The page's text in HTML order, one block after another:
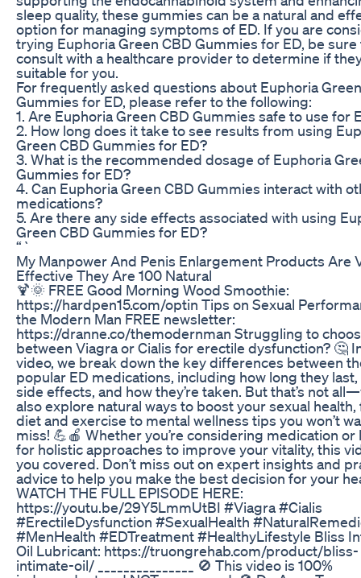
sleep quality, these gummies can be a natural and
option for managing symptoms of ED. If you are
trying Euphoria Green CBD Gummies for ED, be sure
consult with a healthcare provider to determine if
suitable for you.
For frequently asked questions about Euphoria
Gummies for ED, please refer to the following:
1. Are Euphoria Green CBD Gummies safe to use for
2. How long does it take to see results from using
Green CBD Gummies for ED?
3. What is the recommended dosage of Euphoria
Gummies for ED?
4. Can Euphoria Green CBD Gummies interact with
medications?
5. Are there any side effects associated with using
Green CBD Gummies for ED?
“`
My Manpower And Penis Enlargement Products Are
Effective They Are 100 Natural
🍹🌞 FREE Good Morning Wood Smoothie:
https://hardpen15.com/optin Tips on Sexual
the Modern Man FREE newsletter:
https://dranne.co/themodernman Struggling to
between Viagra or Cialis for erectile dysfunction? 🤔
video, we break down the key differences between
popular ED medications, including how long they
side effects, and how they’re taken. But that’s not
also explore natural ways to boost your sexual
diet and exercise to mental wellness tips you won’t
miss! 💪🍎 Whether you’re considering medication or
for holistic approaches to improve your vitality, this
you covered. Don’t miss out on expert insights and
advice to help you make the best decision for your
WATCH THE FULL EPISODE HERE:
https://youtu.be/29Y5LmmUtBI #Viagra #Cialis
#ErectileDysfunction #SexualHealth
#MenHealth #EDTreatment #HealthyLifestyle Bliss
Oil Lubricant: https://truongrehab.com/product/bliss-
intimate-oil/ _______________ 🚫 This video is 100%